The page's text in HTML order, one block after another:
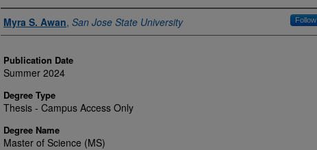
Author
Myra S. Awan, San Jose State University Follow
Publication Date
Summer 2024
Degree Type
Thesis - Campus Access Only
Degree Name
Master of Science (MS)